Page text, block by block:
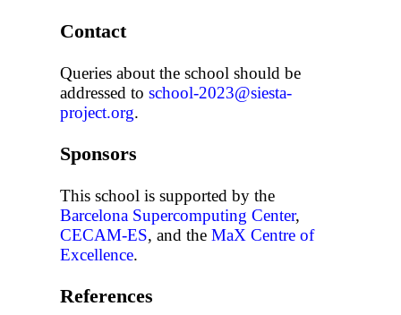
Contact
Queries about the school should be
addressed toschool-2023@siesta-
project.org.
Sponsors
This school is supported by the
Barcelona Supercomputing Center,
CECAM-ES, and theMaX Centre of
Excellence.
References